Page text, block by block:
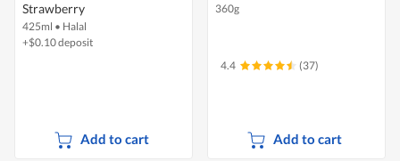
Strawberry
425ml • Halal
+$0.10 deposit
Add to cart
360g
4.4 (37)
Add to cart